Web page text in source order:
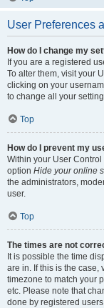
User Preferences
How do I change my
If you are a registered
To alter them, visit your
clicking on your
to change all your
Top
How do I prevent my
Within your User
option Hide your online
the administrators,
user.
Top
The times are not
It is possible the time
are in. If this is the
timezone to match your
etc. Please note that
done by registered